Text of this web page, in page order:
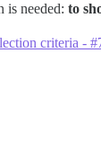
is needed: to
criteria -